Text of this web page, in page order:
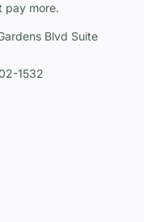
pay more.
Blvd Suite
1532